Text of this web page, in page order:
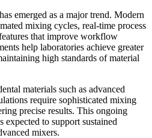
emerged as a major trend. Modern
mixing cycles, real-time process
that improve workflow
help laboratories achieve greater
high standards of material
materials such as advanced
require sophisticated mixing
precise results. This ongoing
to support sustained
mixers.